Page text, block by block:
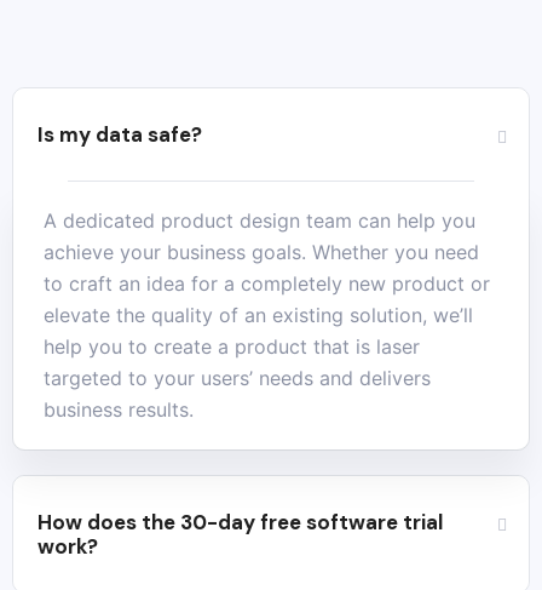
Is my data safe?
A dedicated product design team can help you
achieve your business goals. Whether you need
to craft an idea for a completely new product or
elevate the quality of an existing solution, we’ll
help you to create a product that is laser
targeted to your users’ needs and delivers
business results.
How does the 30-day free software trial
work?